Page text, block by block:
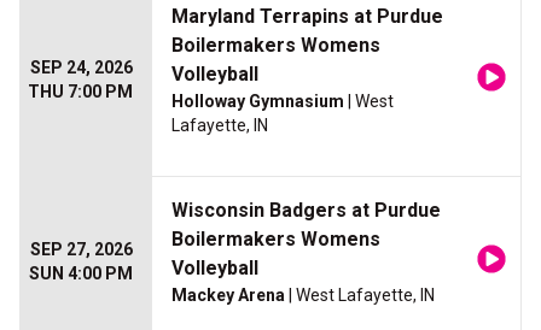
SEP 24, 2026
THU 7:00 PM
Maryland Terrapins at Purdue
Boilermakers Womens
Volleyball
Holloway Gymnasium | West
Lafayette, IN
SEP 27, 2026
SUN 4:00 PM
Wisconsin Badgers at Purdue
Boilermakers Womens
Volleyball
Mackey Arena | West Lafayette, IN